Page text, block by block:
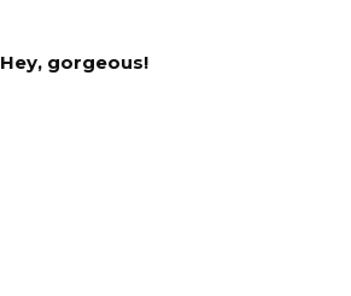
Hey, gorgeous!